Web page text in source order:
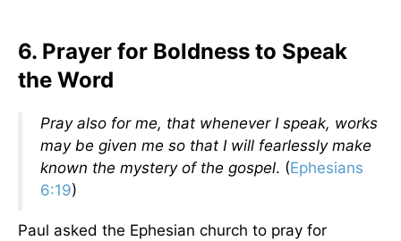
6. Prayer for Boldness to Speak
the Word
Pray also for me, that whenever I speak, works
may be given me so that I will fearlessly make
known the mystery of the gospel. (Ephesians
6:19)
Paul asked the Ephesian church to pray for